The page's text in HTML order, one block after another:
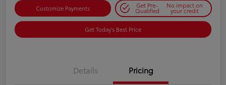
Customize Payments Get Pre-
Qualified
No impact on
your credit
Get Today's Best Price
Details Pricing